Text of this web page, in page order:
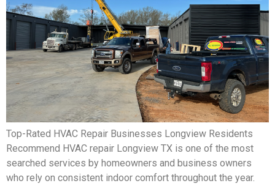
Top-Rated HVAC Repair Businesses Longview Residents
Recommend HVAC repair Longview TX is one of the most
searched services by homeowners and business owners
who rely on consistent indoor comfort throughout the year.